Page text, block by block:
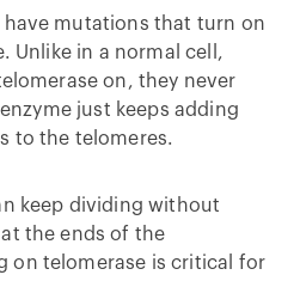
have mutations that turn on
Unlike in a normal cell,
on, they never
just keeps adding
to the telomeres.
keep dividing without
at the ends of the
on telomerase is critical for